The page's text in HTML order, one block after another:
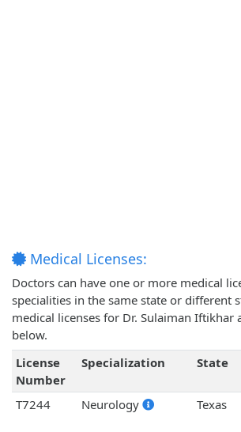
Medical Licenses:
Doctors can have one or more medical
specialities in the same state or different
medical licenses for Dr. Sulaiman Iftikhar
below.
License
Number
Specialization State
T7244 Neurology Texas